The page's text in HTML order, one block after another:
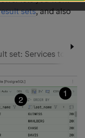
sets, and also
set: Services tool